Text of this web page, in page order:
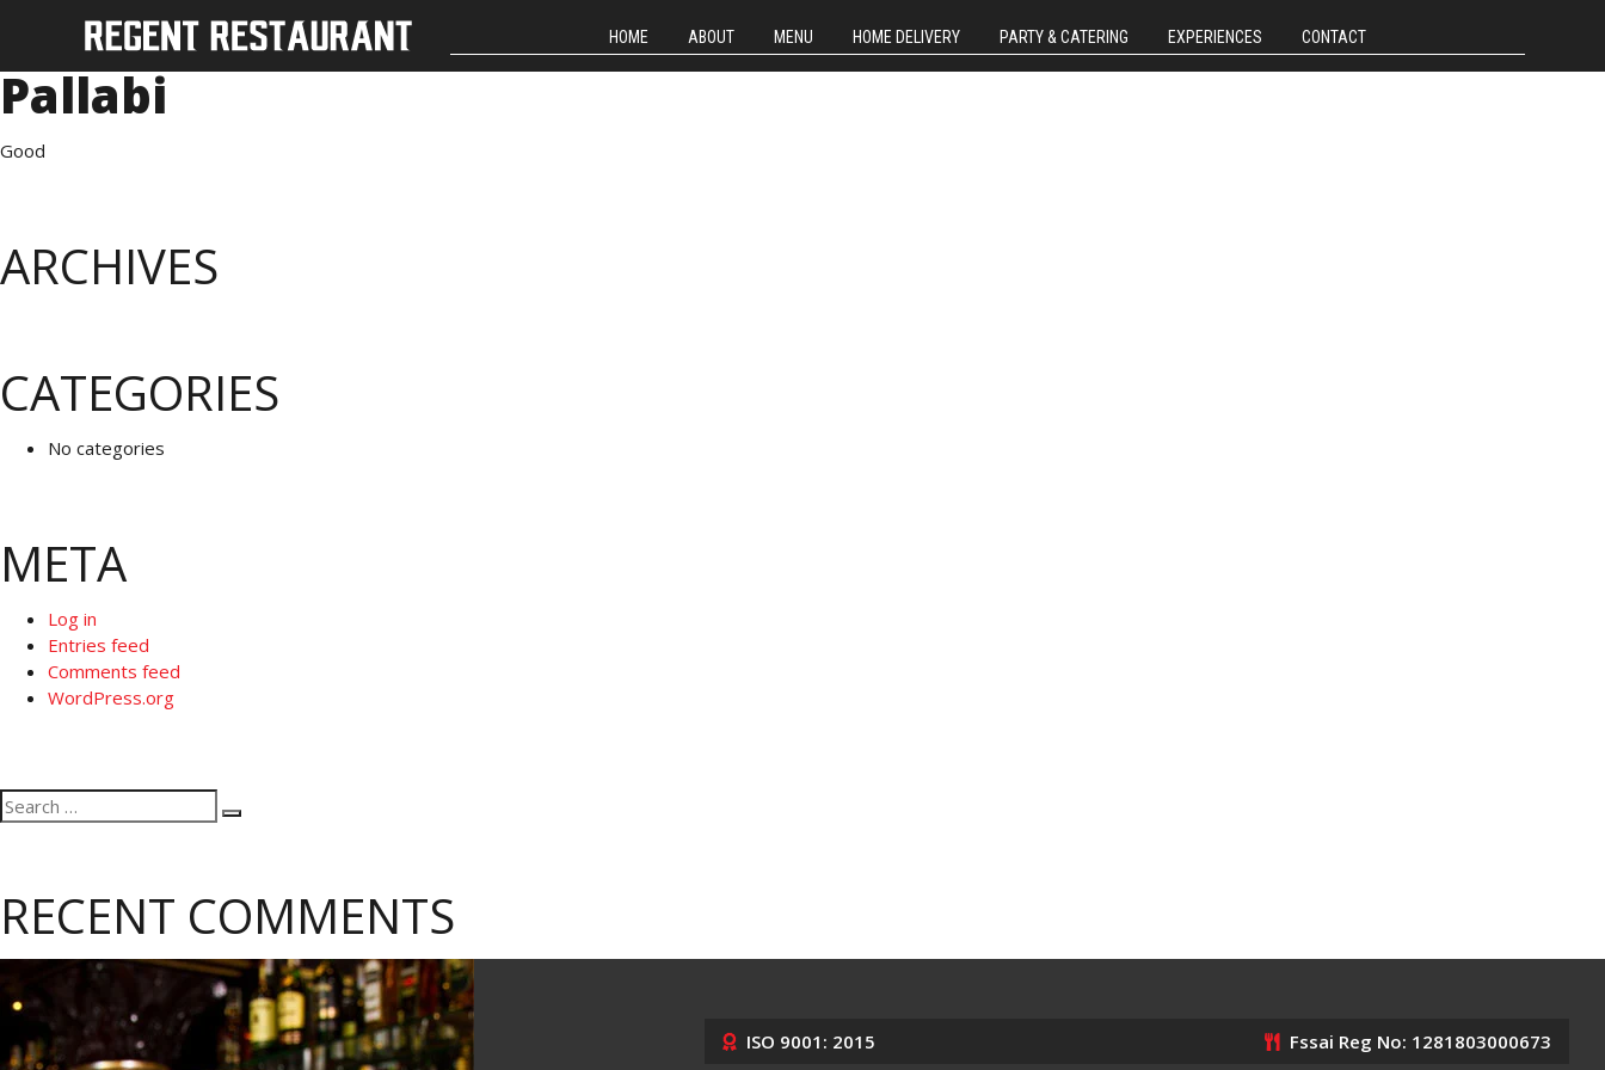
HOME ABOUT MENU HOME DELIVERY PARTY & CATERING EXPERIENCES CONTACT
Pallabi
Good
ARCHIVES
CATEGORIES
No categories
META
Log in
Entries feed
Comments feed
WordPress.org
Search
for:
RECENT COMMENTS
ISO 9001: 2015 Fssai Reg No: 1281803000673